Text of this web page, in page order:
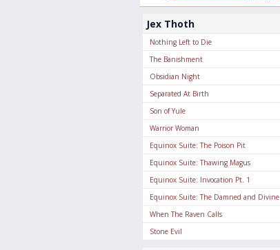
Jex Thoth
Nothing Left to Die
The Banishment
Obsidian Night
Separated At Birth
Son of Yule
Warrior Woman
Equinox Suite: The Poison Pit
Equinox Suite: Thawing Magus
Equinox Suite: Invocation Pt. 1
Equinox Suite: The Damned and Divine
When The Raven Calls
Stone Evil